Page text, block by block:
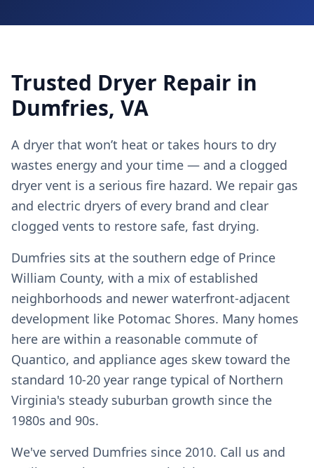
Trusted Dryer Repair in
Dumfries, VA
A dryer that won’t heat or takes hours to dry
wastes energy and your time — and a clogged
dryer vent is a serious fire hazard. We repair gas
and electric dryers of every brand and clear
clogged vents to restore safe, fast drying.
Dumfries sits at the southern edge of Prince
William County, with a mix of established
neighborhoods and newer waterfront-adjacent
development like Potomac Shores. Many homes
here are within a reasonable commute of
Quantico, and appliance ages skew toward the
standard 10-20 year range typical of Northern
Virginia's steady suburban growth since the
1980s and 90s.
We've served Dumfries since 2010. Call us and